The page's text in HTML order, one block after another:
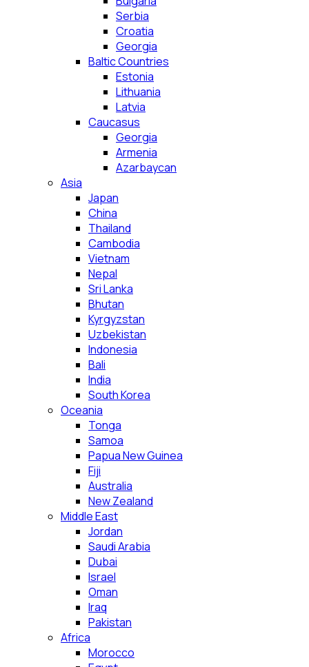
Serbia
Croatia
Georgia
Baltic Countries
Estonia
Lithuania
Latvia
Caucasus
Georgia
Armenia
Azarbaycan
Asia
Japan
China
Thailand
Cambodia
Vietnam
Nepal
Sri Lanka
Bhutan
Kyrgyzstan
Uzbekistan
Indonesia
Bali
India
South Korea
Oceania
Tonga
Samoa
Papua New Guinea
Fiji
Australia
New Zealand
Middle East
Jordan
Saudi Arabia
Dubai
Israel
Oman
Iraq
Pakistan
Africa
Morocco